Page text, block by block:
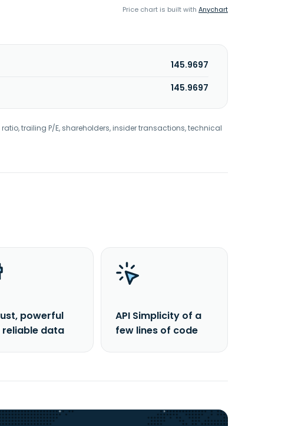
Price chart is built with Anychart
145.9697
145.9697
trailing P/E, shareholders, insider transactions, technical
powerful
reliable data
API Simplicity of a
few lines of code